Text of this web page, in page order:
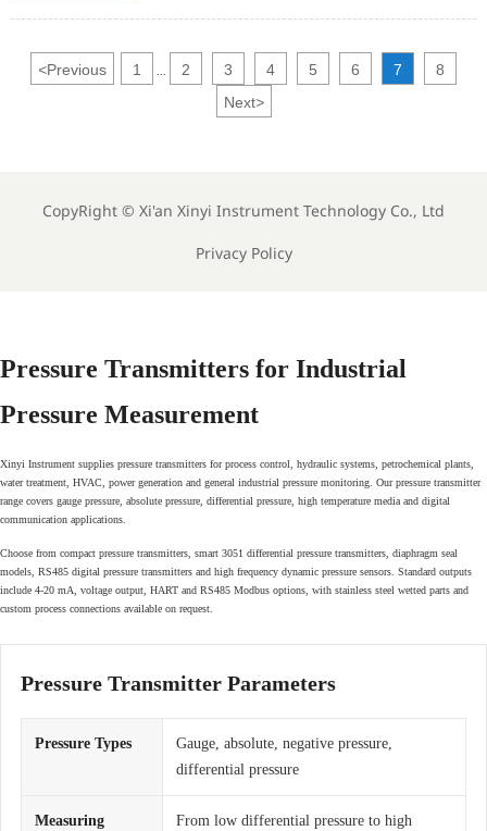
<Previous 1 ... 2 3 4 5 6 7
8
Next>
CopyRight © Xi'an Xinyi Instrument Technology Co., Ltd
Privacy Policy
Pressure Transmitters for Industrial
Pressure Measurement
Xinyi Instrument supplies pressure transmitters for process control, hydraulic systems, petrochemical plants,
water treatment, HVAC, power generation and general industrial pressure monitoring. Our pressure transmitter
range covers gauge pressure, absolute pressure, differential pressure, high temperature media and digital
communication applications.
Choose from compact pressure transmitters, smart 3051 differential pressure transmitters, diaphragm seal
models, RS485 digital pressure transmitters and high frequency dynamic pressure sensors. Standard outputs
include 4-20 mA, voltage output, HART and RS485 Modbus options, with stainless steel wetted parts and
custom process connections available on request.
Pressure Transmitter Parameters
Pressure Types
Gauge, absolute, negative pressure,
differential pressure
Measuring
From low differential pressure to high